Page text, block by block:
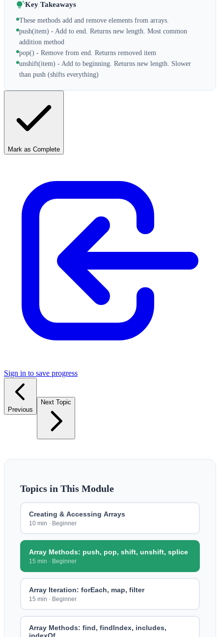
Key Takeaways
These methods add and remove elements from arrays.
push(item) - Add to end. Returns new length. Most common
addition method
pop() - Remove from end. Returns removed item
unshift(item) - Add to beginning. Returns new length. Slower
than push (shifts everything)
Mark as Complete
Sign in to save progress
Previous
Next Topic
Topics in This Module
Creating & Accessing Arrays
10 min · Beginner
Array Methods: push, pop, shift, unshift, splice
15 min · Beginner
Array Iteration: forEach, map, filter
15 min · Beginner
Array Methods: find, findIndex, includes,
indexOf